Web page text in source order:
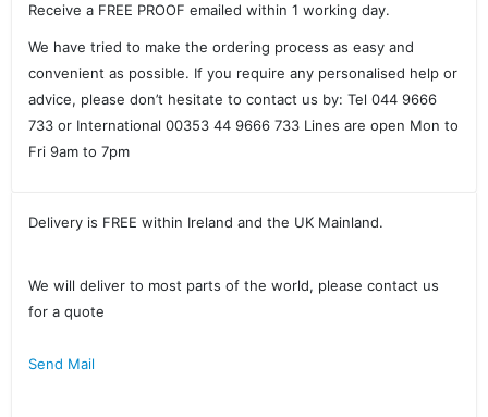
Receive a FREE PROOF emailed within 1 working day.
We have tried to make the ordering process as easy and
convenient as possible. If you require any personalised help or
advice, please don’t hesitate to contact us by: Tel 044 9666
733 or International 00353 44 9666 733 Lines are open Mon to
Fri 9am to 7pm
Delivery is FREE within Ireland and the UK Mainland.
We will deliver to most parts of the world, please contact us
for a quote
Send Mail